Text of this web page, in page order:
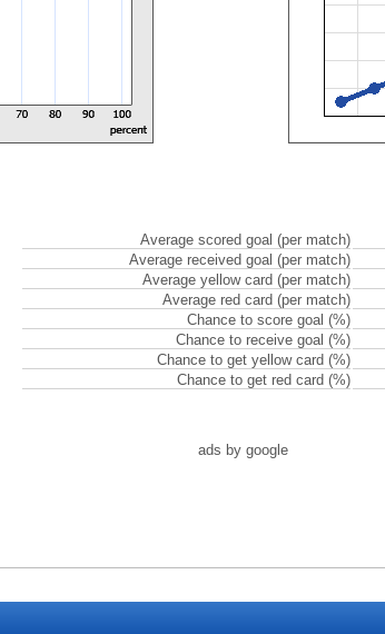
Average scored goal (per match)
Average received goal (per match)
Average yellow card (per match)
Average red card (per match)
Chance to score goal (%)
Chance to receive goal (%)
Chance to get yellow card (%)
Chance to get red card (%)
ads by google